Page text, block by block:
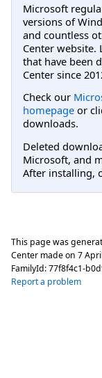
Microsoft
versions of
and countless
Center website.
that have been
Center since
Check our
homepage or
downloads.
Deleted
Microsoft, and
After installing,
This page was
Center made on 7
FamilyId:77f8f4c1-
Report a problem